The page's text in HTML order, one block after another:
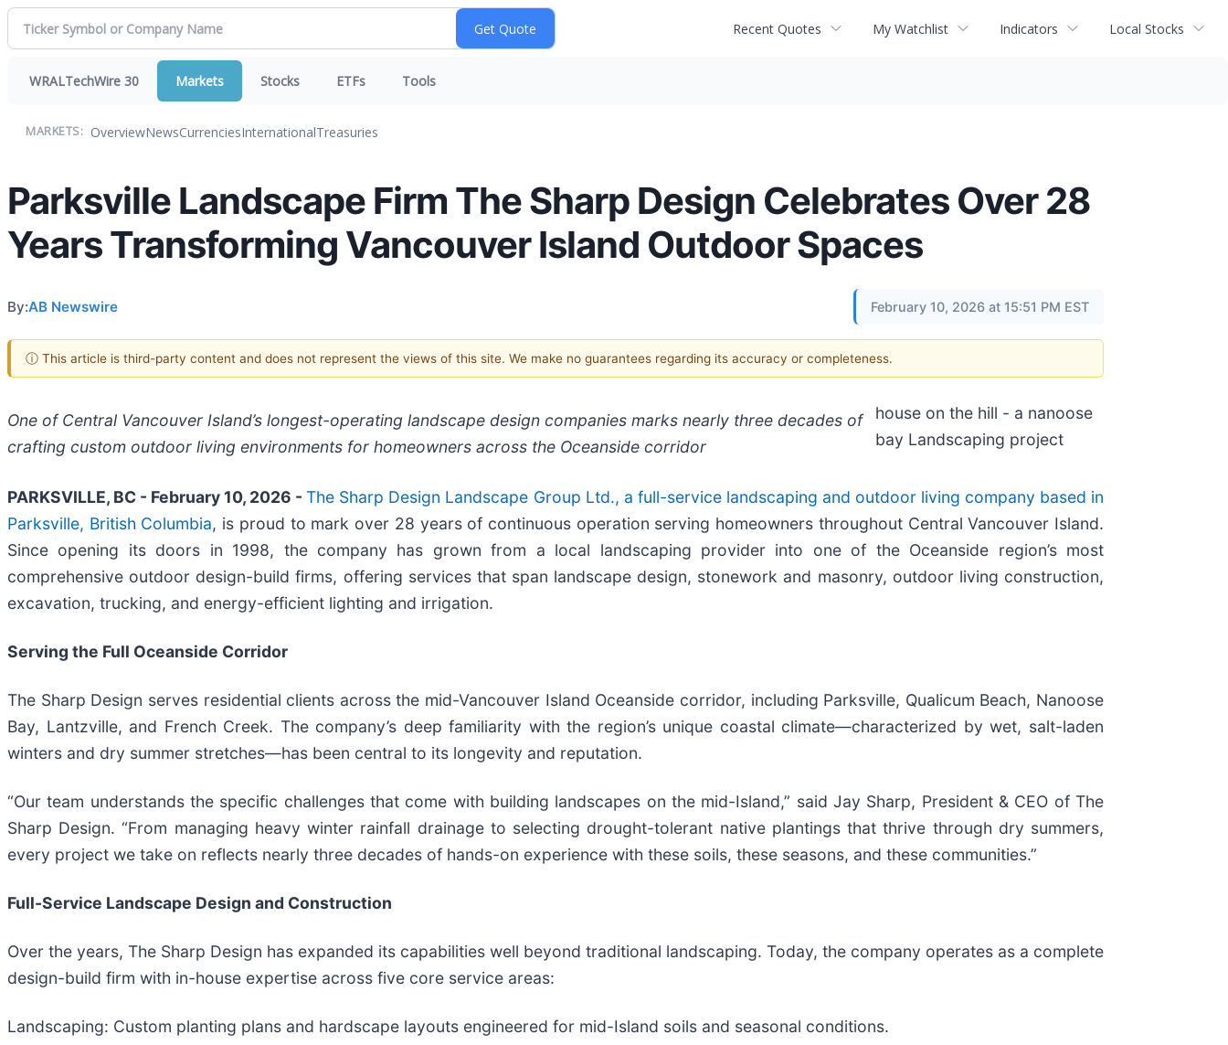
Recent Quotes My Watchlist Indicators Local Stocks
WRALTechWire 30 Markets Stocks ETFs Tools
MARKETS: OverviewNewsCurrenciesInternationalTreasuries
Parksville Landscape Firm The Sharp Design Celebrates Over 28
Years Transforming Vancouver Island Outdoor Spaces
By:AB Newswire February 10, 2026 at 15:51 PM EST
ⓘ This article is third-party content and does not represent the views of this site. We make no guarantees regarding its accuracy or completeness.
house on the hill - a nanoose
bay Landscaping project
One of Central Vancouver Island’s longest-operating landscape design companies marks nearly three decades of
crafting custom outdoor living environments for homeowners across the Oceanside corridor
PARKSVILLE, BC - February 10, 2026 -The Sharp Design Landscape Group Ltd., a full-service landscaping and outdoor living company based in
Parksville, British Columbia, is proud to mark over 28 years of continuous operation serving homeowners throughout Central Vancouver Island.
Since opening its doors in 1998, the company has grown from a local landscaping provider into one of the Oceanside region’s most
comprehensive outdoor design-build firms, offering services that span landscape design, stonework and masonry, outdoor living construction,
excavation, trucking, and energy-efficient lighting and irrigation.
Serving the Full Oceanside Corridor
The Sharp Design serves residential clients across the mid-Vancouver Island Oceanside corridor, including Parksville, Qualicum Beach, Nanoose
Bay, Lantzville, and French Creek. The company’s deep familiarity with the region’s unique coastal climate—characterized by wet, salt-laden
winters and dry summer stretches—has been central to its longevity and reputation.
“Our team understands the specific challenges that come with building landscapes on the mid-Island,” said Jay Sharp, President & CEO of The
Sharp Design. “From managing heavy winter rainfall drainage to selecting drought-tolerant native plantings that thrive through dry summers,
every project we take on reflects nearly three decades of hands-on experience with these soils, these seasons, and these communities.”
Full-Service Landscape Design and Construction
Over the years, The Sharp Design has expanded its capabilities well beyond traditional landscaping. Today, the company operates as a complete
design-build firm with in-house expertise across five core service areas:
Landscaping: Custom planting plans and hardscape layouts engineered for mid-Island soils and seasonal conditions.